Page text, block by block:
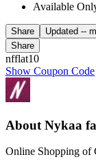
Available
Share Updated --
Share
nfflat10
Show Coupon Code
About Nykaa
Online Shopping of